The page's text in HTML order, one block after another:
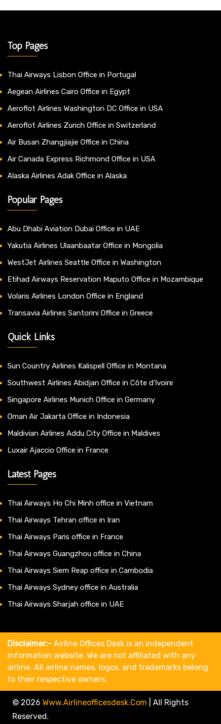
Top Pages
Thai Airways Lisbon Office in Portugal
Aegean Airlines Cairo Office in Egypt
Aeroflot Airlines Washington DC Office in USA
Aeroflot Airlines Zurich Office in Switzerland
Air Busan Zhangjiajie Office in China
Air Canada Express Richmond Office in USA
Alaska Airlines Adak Office in Alaska
Popular Pages
Abu Dhabi Aviation Dubai Office in UAE
Yakutia Airlines Ulaanbaatar Office in Mongolia
WestJet Airlines Seattle Office in Washington
Etihad Airways Reservation Maputo Office in Mozambique
Volaris Airlines London Office in England
Transavia Airlines Santorini Office in Greece
Quick Links
Sun Country Airlines Kalispell Office in Montana
Southwest Airlines Abidjan Office in Côte d’Ivoire
Singapore Airlines Munich Office in Germany
Oman Air Jakarta Office in Indonesia
Maldivian Airlines Addu City Office in Maldives
Luxair Ajaccio Office in France
Latest Pages
Thai Airways Ho Chi Minh office in Vietnam
Thai Airways Tehran office in Iran
Thai Airways Paris office in France
Thai Airways Guangzhou office in China
Thai Airways Siem Reap office in Cambodia
Thai Airways Sydney office in Australia
Thai Airways Sharjah office in UAE
Disclaimer:- Airline Offices Desk is an independent
information website. We are not affiliated with any
airline. All airline names, logos, and trademarks belong
to their respective owners.
© 2026 Www.airlineofficesdesk.com
All Rights
Reserved.